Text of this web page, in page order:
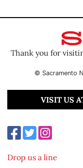
Thank you for
© Sacramento
VISIT US
Drop us a line